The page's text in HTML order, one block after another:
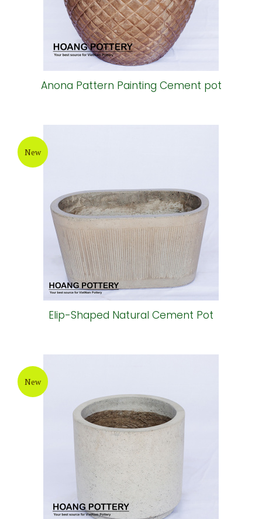
Anona Pattern Painting Cement pot
New
Elip-Shaped Natural Cement Pot
New